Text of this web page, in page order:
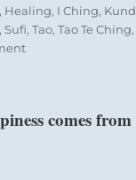
on
, Healing, I Ching,
,Sufi,Tao,Tao Te Ching
on
thatcomes